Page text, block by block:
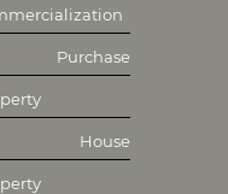
Purchase
House